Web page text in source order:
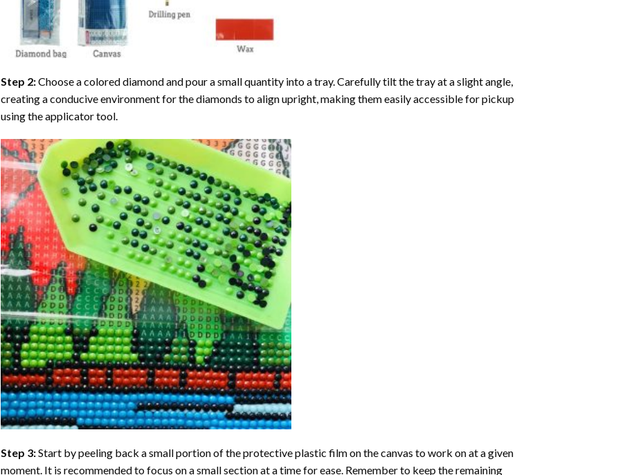
Step 2:Choose a colored diamond and pour a small quantity into a tray. Carefully tilt the tray at a slight angle,
creating a conducive environment for the diamonds to align upright, making them easily accessible for pickup
using the applicator tool.
Step 3:Start by peeling back a small portion of the protective plastic film on the canvas to work on at a given
moment. It is recommended to focus on a small section at a time for ease. Remember to keep the remaining